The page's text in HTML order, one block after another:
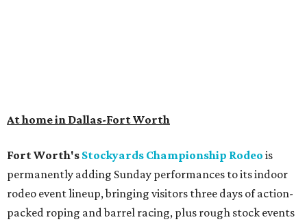
At home in Dallas-Fort Worth
Fort Worth's Stockyards Championship Rodeo is
permanently adding Sunday performances to its indoor
rodeo event lineup, bringing visitors three days of action-
packed roping and barrel racing, plus rough stock events